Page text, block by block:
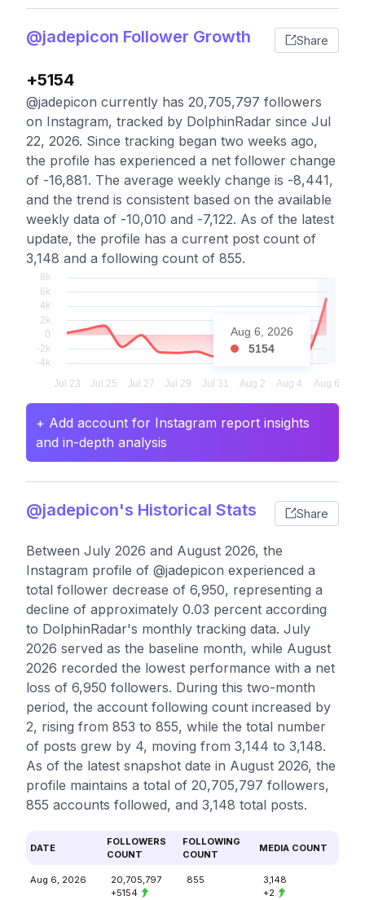
@jadepicon Follower Growth Share
+5154
@jadepicon currently has 20,705,797 followers
on Instagram, tracked by DolphinRadar since Jul
22, 2026. Since tracking began two weeks ago,
the profile has experienced a net follower change
of -16,881. The average weekly change is -8,441,
and the trend is consistent based on the available
weekly data of -10,010 and -7,122. As of the latest
update, the profile has a current post count of
3,148 and a following count of 855.
Aug 6, 2026
5154
+ Add account for Instagram report insights
and in-depth analysis
@jadepicon's Historical Stats Share
Between July 2026 and August 2026, the
Instagram profile of @jadepicon experienced a
total follower decrease of 6,950, representing a
decline of approximately 0.03 percent according
to DolphinRadar's monthly tracking data. July
2026 served as the baseline month, while August
2026 recorded the lowest performance with a net
loss of 6,950 followers. During this two-month
period, the account following count increased by
2, rising from 853 to 855, while the total number
of posts grew by 4, moving from 3,144 to 3,148.
As of the latest snapshot date in August 2026, the
profile maintains a total of 20,705,797 followers,
855 accounts followed, and 3,148 total posts.
DATE
FOLLOWERS
COUNT
FOLLOWING
COUNT
MEDIA COUNT
Aug 6, 2026
20,705,797
+5154
855
3,148
+2